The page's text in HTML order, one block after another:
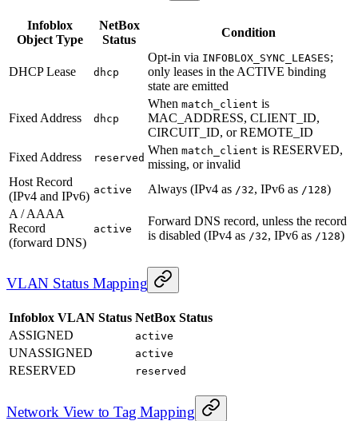
Infoblox
Object Type
NetBox
Status
Condition
DHCP Lease dhcp
Opt-in via INFOBLOX_SYNC_LEASES;
only leases in the ACTIVE binding
state are emitted
Fixed Address dhcp
When match_client is
MAC_ADDRESS, CLIENT_ID,
CIRCUIT_ID, or REMOTE_ID
Fixed Address
reserved
When match_client is RESERVED,
missing, or invalid
Host Record
(IPv4 and IPv6) active Always (IPv4 as /32, IPv6 as /128)
A / AAAA
Record
(forward DNS)
active
Forward DNS record, unless the record
is disabled (IPv4 as /32, IPv6 as /128)
VLAN Status Mapping
Infoblox VLAN Status NetBox Status
ASSIGNED
active
UNASSIGNED active
RESERVED reserved
Network View to Tag Mapping